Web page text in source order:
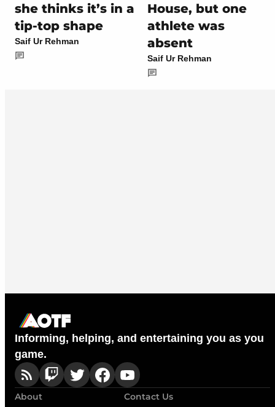
she thinks it’s in a
tip-top shape
Saif Ur Rehman
House, but one
athlete was
absent
Saif Ur Rehman
Informing, helping, and entertaining you as you
game.
About
Contact Us